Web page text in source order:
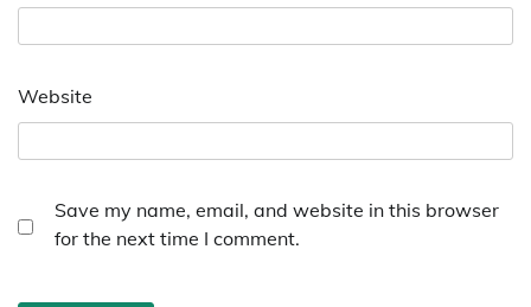
Website
Save my name, email, and website in this browser
for the next time I comment.